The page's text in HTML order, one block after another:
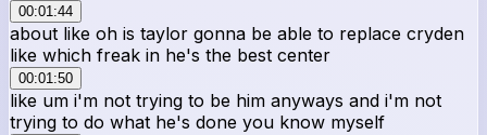
00:01:44
about like oh is taylor gonna be able to replace cryden
like which freak in he's the best center
00:01:50
like um i'm not trying to be him anyways and i'm not
trying to do what he's done you know myself